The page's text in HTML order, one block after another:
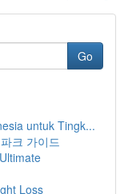
Go
untuk Tingk...
크 가이드
Loss